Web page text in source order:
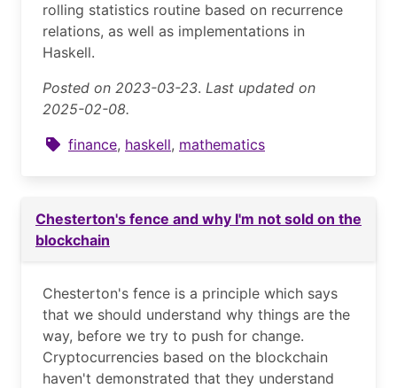
rolling statistics routine based on recurrence
relations, as well as implementations in
Haskell.
Posted on 2023-03-23. Last updated on
2025-02-08.
finance, haskell, mathematics
Chesterton's fence and why I'm not sold on the
blockchain
Chesterton's fence is a principle which says
that we should understand why things are the
way, before we try to push for change.
Cryptocurrencies based on the blockchain
haven't demonstrated that they understand